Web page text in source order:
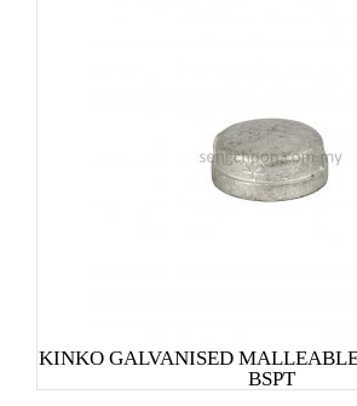
KINKO GALVANISED
BSPT